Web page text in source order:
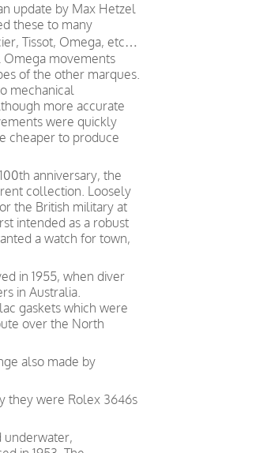
update by Max Hetzel
these to many
Tissot, Omega, etc…
movements
of the other marques.
mechanical
more accurate
were quickly
cheaper to produce
anniversary, the
collection. Loosely
the British military at
intended as a robust
a watch for town,
in 1955, when diver
in Australia.
gaskets which were
over the North
also made by
they were Rolex 3646s
underwater,